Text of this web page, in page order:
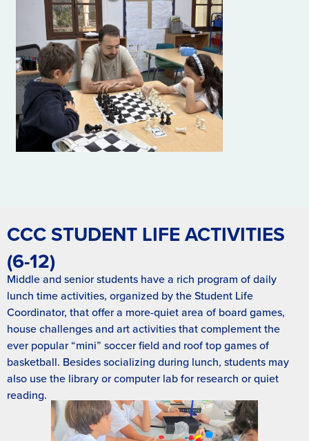
CCC STUDENT LIFE ACTIVITIES
(6-12)
Middle and senior students have a rich program of daily
lunch time activities, organized by the Student Life
Coordinator, that offer a more-quiet area of board games,
house challenges and art activities that complement the
ever popular “mini” soccer field and roof top games of
basketball. Besides socializing during lunch, students may
also use the library or computer lab for research or quiet
reading.